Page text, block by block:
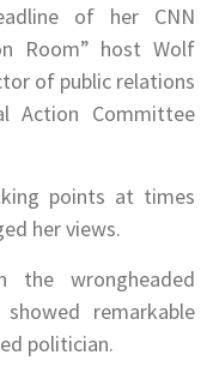
of her CNN
Room” host Wolf
of public relations
Action Committee
points at times
her views.
the wrongheaded
remarkable
politician.